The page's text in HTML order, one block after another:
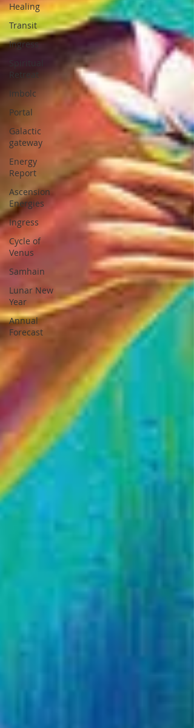
Healing
Transit
Ingress
Spiritual
Retreat
Imbolc
Portal
Galactic
gateway
Energy
Report
Ascension
Energies
Ingress
Cycle of
Venus
Samhain
Lunar New
Year
Annual
Forecast